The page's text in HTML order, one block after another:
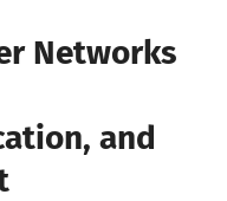
Networks
and